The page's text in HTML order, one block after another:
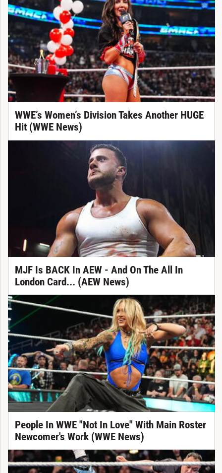
WWE’s Women’s Division Takes Another HUGE
Hit (WWE News)
MJF Is BACK In AEW - And On The All In
London Card... (AEW News)
People In WWE "Not In Love" With Main Roster
Newcomer's Work (WWE News)